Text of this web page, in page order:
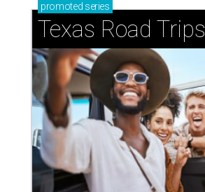
promoted series
Texas Road Trips